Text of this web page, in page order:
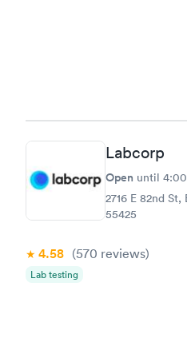
Labcorp
Open until
2716 E 82nd
55425
4.58 (570 reviews)
Lab testing